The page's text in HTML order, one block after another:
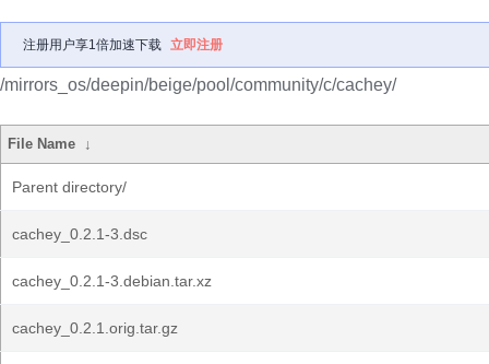
注册用户享1倍加速下载 立即注册
/mirrors_os/deepin/beige/pool/community/c/cachey/
File Name ↓
Parent directory/
cachey_0.2.1-3.dsc
cachey_0.2.1-3.debian.tar.xz
cachey_0.2.1.orig.tar.gz